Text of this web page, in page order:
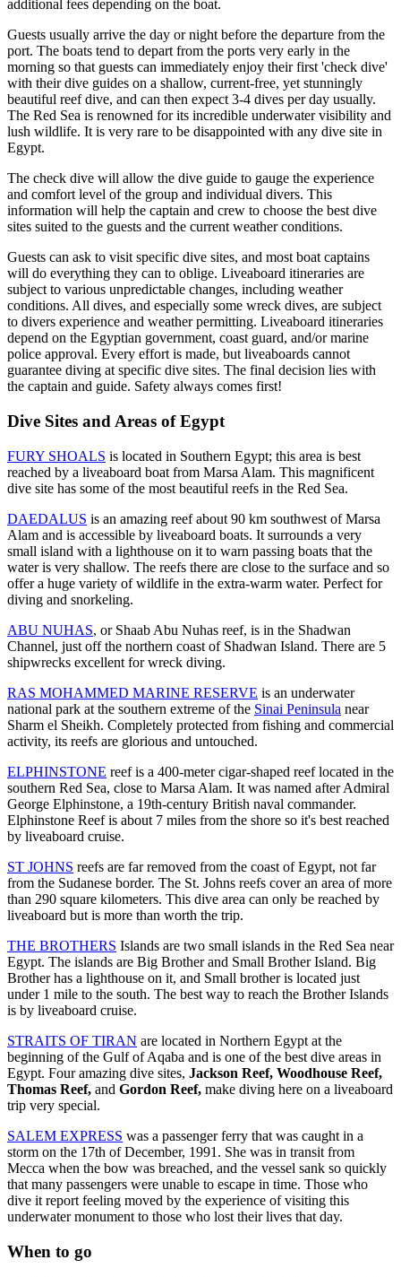
additional fees depending on the boat.
Guests usually arrive the day or night before the departure from the
port. The boats tend to depart from the ports very early in the
morning so that guests can immediately enjoy their first 'check dive'
with their dive guides on a shallow, current-free, yet stunningly
beautiful reef dive, and can then expect 3-4 dives per day usually.
The Red Sea is renowned for its incredible underwater visibility and
lush wildlife. It is very rare to be disappointed with any dive site in
Egypt.
The check dive will allow the dive guide to gauge the experience
and comfort level of the group and individual divers. This
information will help the captain and crew to choose the best dive
sites suited to the guests and the current weather conditions.
Guests can ask to visit specific dive sites, and most boat captains
will do everything they can to oblige. Liveaboard itineraries are
subject to various unpredictable changes, including weather
conditions. All dives, and especially some wreck dives, are subject
to divers experience and weather permitting. Liveaboard itineraries
depend on the Egyptian government, coast guard, and/or marine
police approval. Every effort is made, but liveaboards cannot
guarantee diving at specific dive sites. The final decision lies with
the captain and guide. Safety always comes first!
Dive Sites and Areas of Egypt
FURY SHOALS is located in Southern Egypt; this area is best
reached by a liveaboard boat from Marsa Alam. This magnificent
dive site has some of the most beautiful reefs in the Red Sea.
DAEDALUS is an amazing reef about 90 km southwest of Marsa
Alam and is accessible by liveaboard boats. It surrounds a very
small island with a lighthouse on it to warn passing boats that the
water is very shallow. The reefs there are close to the surface and so
offer a huge variety of wildlife in the extra-warm water. Perfect for
diving and snorkeling.
ABU NUHAS, or Shaab Abu Nuhas reef, is in the Shadwan
Channel, just off the northern coast of Shadwan Island. There are 5
shipwrecks excellent for wreck diving.
RAS MOHAMMED MARINE RESERVE is an underwater
national park at the southern extreme of the Sinai Peninsula near
Sharm el Sheikh. Completely protected from fishing and commercial
activity, its reefs are glorious and untouched.
ELPHINSTONE reef is a 400-meter cigar-shaped reef located in the
southern Red Sea, close to Marsa Alam. It was named after Admiral
George Elphinstone, a 19th-century British naval commander.
Elphinstone Reef is about 7 miles from the shore so it's best reached
by liveaboard cruise.
ST JOHNS reefs are far removed from the coast of Egypt, not far
from the Sudanese border. The St. Johns reefs cover an area of more
than 290 square kilometers. This dive area can only be reached by
liveaboard but is more than worth the trip.
THE BROTHERS Islands are two small islands in the Red Sea near
Egypt. The islands are Big Brother and Small Brother Island. Big
Brother has a lighthouse on it, and Small brother is located just
under 1 mile to the south. The best way to reach the Brother Islands
is by liveaboard cruise.
STRAITS OF TIRAN are located in Northern Egypt at the
beginning of the Gulf of Aqaba and is one of the best dive areas in
Egypt. Four amazing dive sites, Jackson Reef, Woodhouse Reef,
Thomas Reef, and Gordon Reef, make diving here on a liveaboard
trip very special.
SALEM EXPRESS was a passenger ferry that was caught in a
storm on the 17th of December, 1991. She was in transit from
Mecca when the bow was breached, and the vessel sank so quickly
that many passengers were unable to escape in time. Those who
dive it report feeling moved by the experience of visiting this
underwater monument to those who lost their lives that day.
When to go